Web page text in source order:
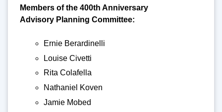
Members of the 400th Anniversary
Advisory Planning Committee:
Ernie Berardinelli
Louise Civetti
Rita Colafella
Nathaniel Koven
Jamie Mobed